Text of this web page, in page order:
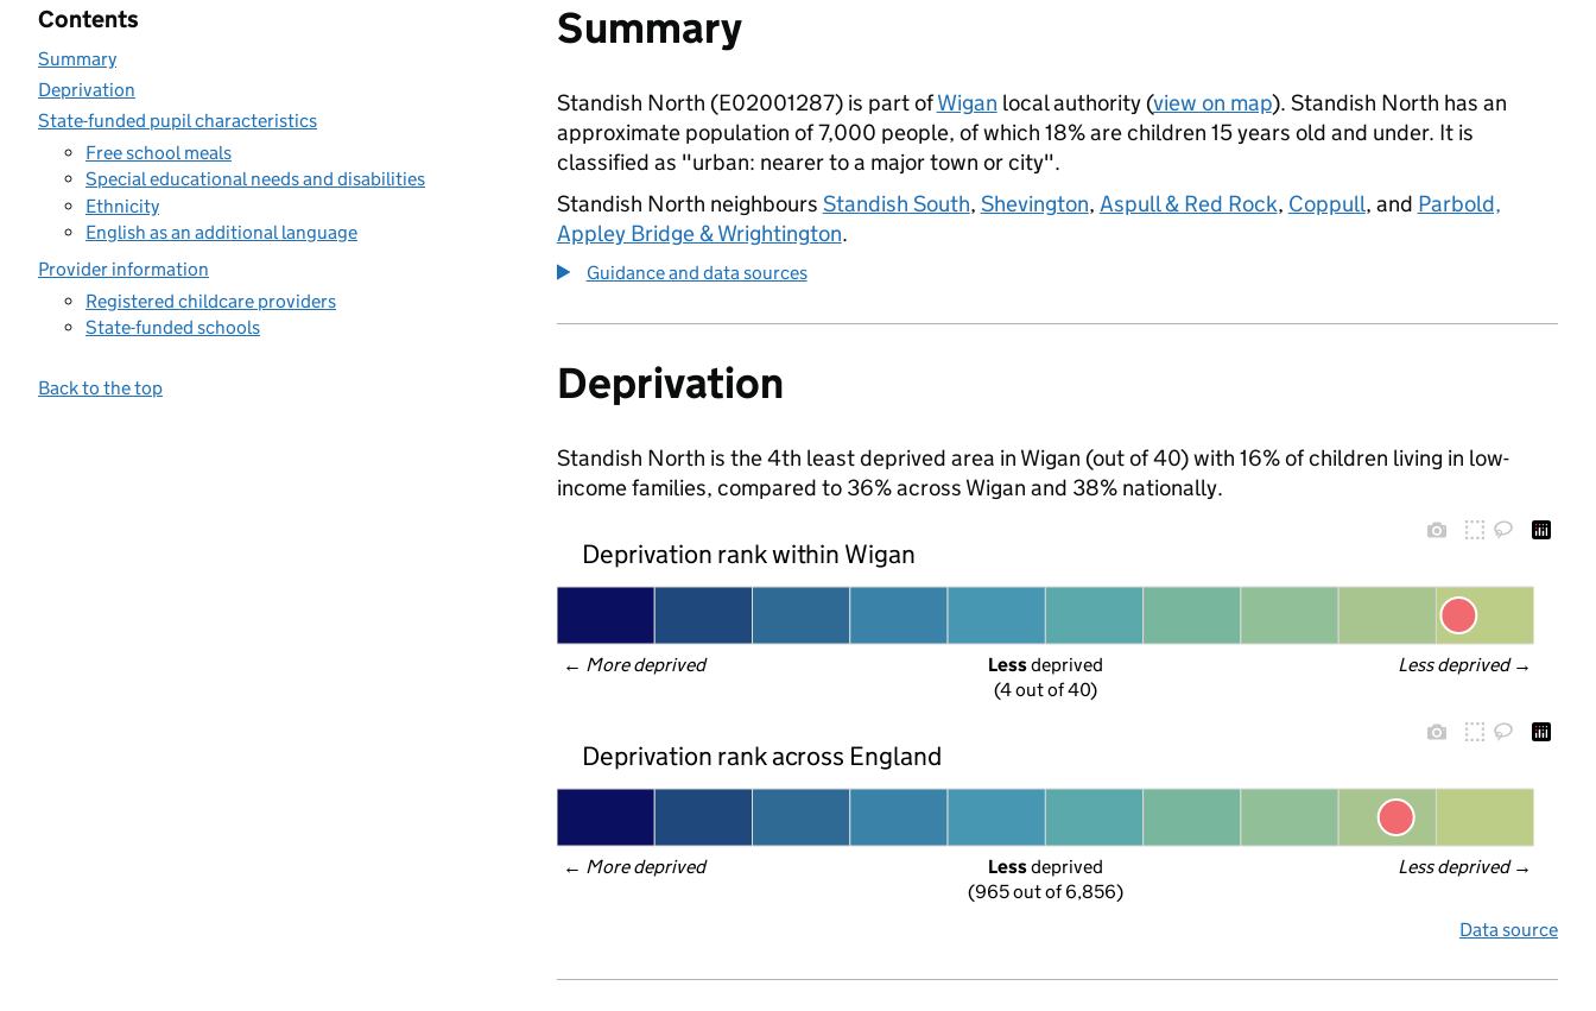
Contents
Summary
Deprivation
State-funded pupil characteristics
Free school meals
Special educational needs and disabilities
Ethnicity
English as an additional language
Provider information
Registered childcare providers
State-funded schools
Back to the top
Summary
Standish North (E02001287) is part ofWigan local authority (view on map). Standish North has an
approximate population of 7,000 people, of which 18% are children 15 years old and under. It is
classified as "urban: nearer to a major town or city".
Standish North neighbours Standish South, Shevington, Aspull & Red Rock, Coppull, and Parbold,
Appley Bridge & Wrightington.
Guidance and data sources
Deprivation
Standish North is the 4th least deprived area in Wigan (out of 40) with 16% of children living in low-
income families, compared to 36% across Wigan and 38% nationally.
Deprivation rank within Wigan
← More deprived Less deprived →
Less deprived
(4 out of 40)
Deprivation rank across England
← More deprived Less deprived →
Less deprived
(965 out of 6,856)
Data source